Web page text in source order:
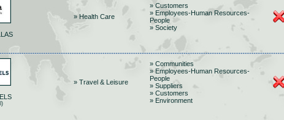
» Health Care
» Customers
» Employees-Human Resources-
People
» Society
» Travel & Leisure
» Communities
» Employees-Human Resources-
People
» Suppliers
» Customers
» Environment